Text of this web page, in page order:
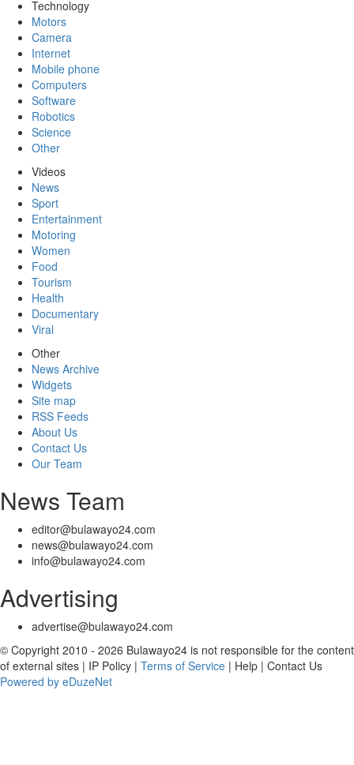
Technology
Motors
Camera
Internet
Mobile phone
Computers
Software
Robotics
Science
Other
Videos
News
Sport
Entertainment
Motoring
Women
Food
Tourism
Health
Documentary
Viral
Other
News Archive
Widgets
Site map
RSS Feeds
About Us
Contact Us
Our Team
News Team
editor@bulawayo24.com
news@bulawayo24.com
info@bulawayo24.com
Advertising
advertise@bulawayo24.com
© Copyright 2010 - 2026 Bulawayo24 is not responsible for the content
of external sites | IP Policy | Terms of Service | Help | Contact Us
Powered by eDuzeNet